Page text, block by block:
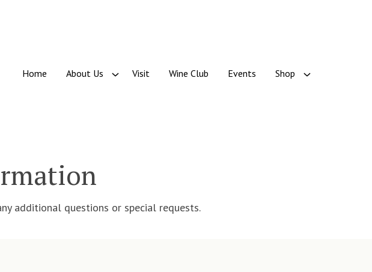
Home About Us Visit Wine Club Events Shop
additional questions or special requests.